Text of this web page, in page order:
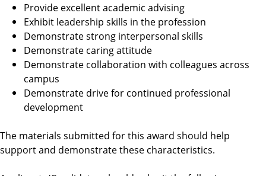
q
u
Provide excellent academic advising
Exhibit leadership skills in the profession
Demonstrate strong interpersonal skills
Demonstrate caring attitude
Demonstrate collaboration with colleagues across
campus
Demonstrate drive for continued professional
development
The materials submitted for this award should help
support and demonstrate these characteristics.